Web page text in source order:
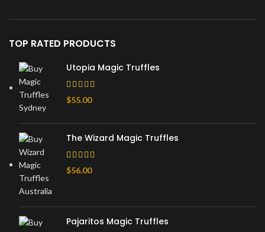
TOP RATED PRODUCTS
Utopia Magic Truffles
$55.00
The Wizard Magic Truffles
$56.00
Pajaritos Magic Truffles